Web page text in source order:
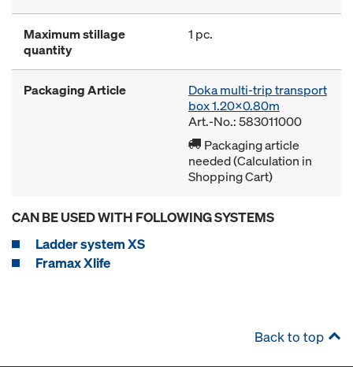
Maximum stillage
quantity
1 pc.
Packaging Article
Doka multi-trip transport
box 1.20x0.80m
Art.-No.: 583011000
Packaging article
needed (Calculation in
Shopping Cart)
CAN BE USED WITH FOLLOWING SYSTEMS
Ladder system XS
Framax Xlife
Back to top